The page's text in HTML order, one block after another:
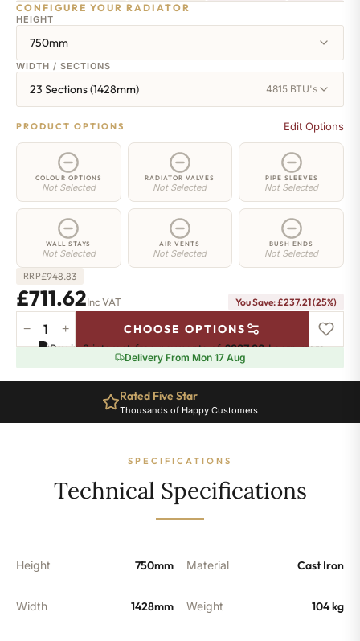
CONFIGURE YOUR RADIATOR
HEIGHT
750mm
WIDTH / SECTIONS
23 Sections (1428mm) 4815 BTU's
PRODUCT OPTIONS Edit Options
COLOUR OPTIONS
Not Selected
RADIATOR VALVES
Not Selected
PIPE SLEEVES
Not Selected
WALL STAYS
Not Selected
AIR VENTS
Not Selected
BUSH ENDS
Not Selected
RRP£948.83
£711.62Inc VAT You Save: £237.21 (25%)
Greenwich
Cast
Radiator
Sections
quantity
− + CHOOSE OPTIONS
Pay in 3 interest-free payments of£237.20.Learn more
Delivery From Mon 17 Aug
Rated Five Star
Thousands of Happy Customers
SPECIFICATIONS
Technical Specifications
Height 750mm
Width 1428mm
Material Cast Iron
Weight 104 kg